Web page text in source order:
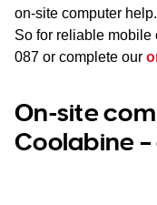
on-site computer help.
So for reliable mobile
087 or complete our
On-site
Coolabine